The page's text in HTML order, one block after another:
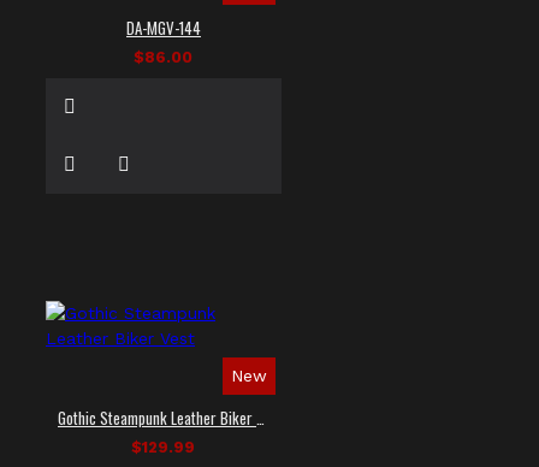
DA-MGV-144
$86.00
New
$129.99